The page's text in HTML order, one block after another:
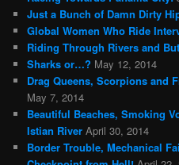
Just a Bunch of Damn Dirty
Global Women Who Ride
Riding Through Rivers and
Sharks or…? May 12, 2014
Drag Queens, Scorpions and
May 7, 2014
Beautiful Beaches, Smoking
Istian River April 30, 2014
Border Trouble, Mechanical